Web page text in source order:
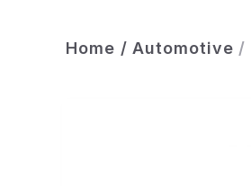
Home /Automotive /